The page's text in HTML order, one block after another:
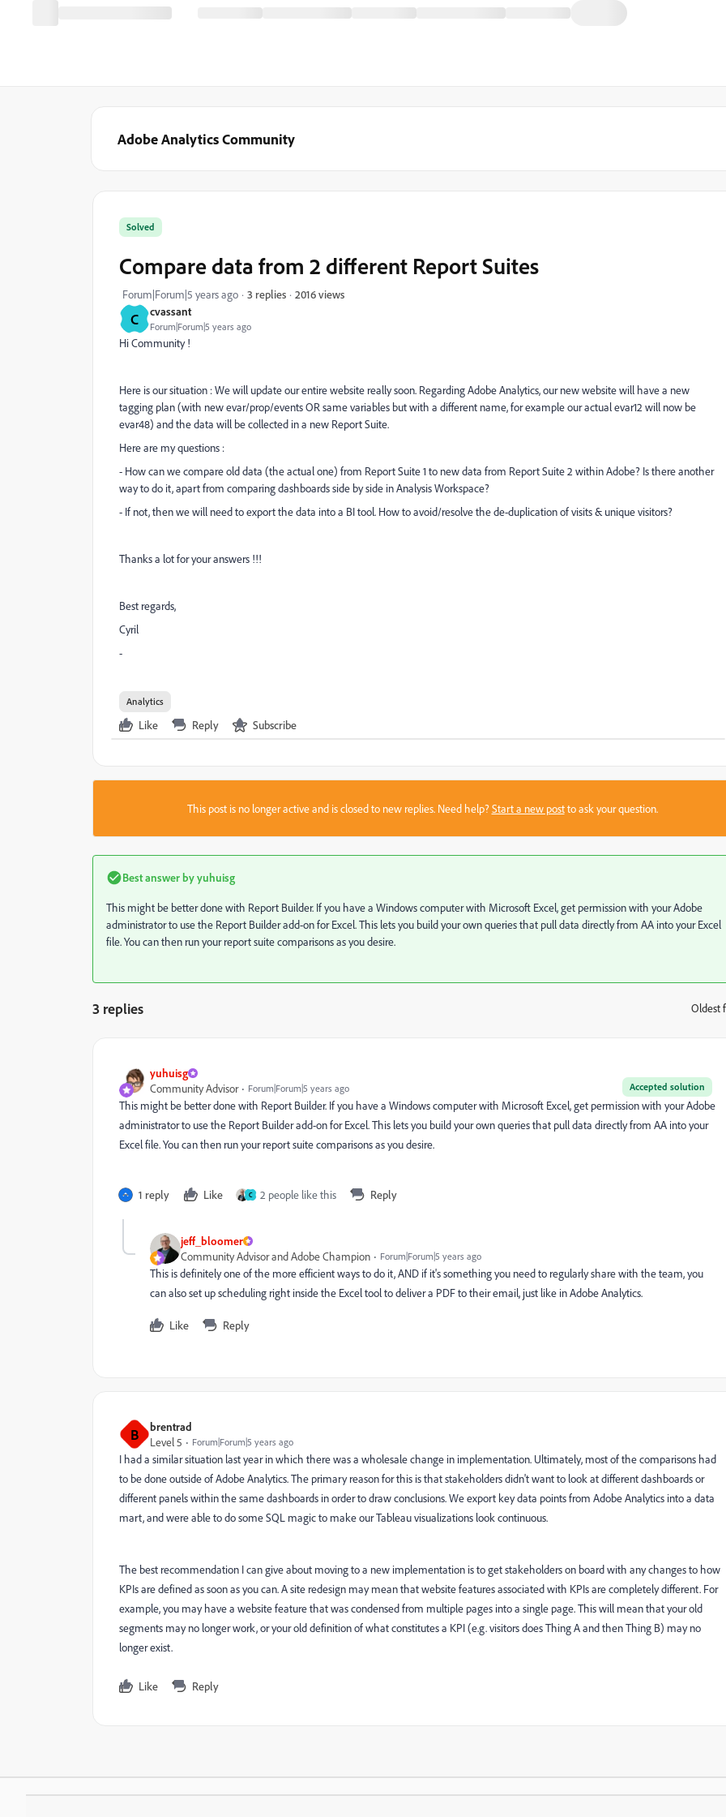
Adobe Analytics Community
C cvassant
Forum|Forum|5 years ago
Solved
Compare data from 2 different Report Suites
Forum|Forum|5 years ago 3 replies 2016 views
Hi Community !
Here is our situation : We will update our entire website really soon. Regarding Adobe Analytics, our new website will have a new
tagging plan (with new evar/prop/events OR same variables but with a different name, for example our actual evar12 will now be
evar48) and the data will be collected in a new Report Suite.
Here are my questions :
- How can we compare old data (the actual one) from Report Suite 1 to new data from Report Suite 2 within Adobe? Is there another
way to do it, apart from comparing dashboards side by side in Analysis Workspace?
- If not, then we will need to export the data into a BI tool. How to avoid/resolve the de-duplication of visits & unique visitors?
Thanks a lot for your answers !!!
Best regards,
Cyril
-
Analytics
Like Reply Subscribe
This post is no longer active and is closed to new replies. Need help?Start a new postto ask your question.
Best answer byyuhuisg
This might be better done with Report Builder. If you have a Windows computer with Microsoft Excel, get permission with your Adobe
administrator to use the Report Builder add-on for Excel. This lets you build your own queries that pull data directly from AA into your Excel
file. You can then run your report suite comparisons as you desire.
3 replies Oldest
yuhuisg
Accepted solution
Community Advisor Forum|Forum|5 years ago
This might be better done with Report Builder. If you have a Windows computer with Microsoft Excel, get permission with your Adobe
administrator to use the Report Builder add-on for Excel. This lets you build your own queries that pull data directly from AA into your
Excel file. You can then run your report suite comparisons as you desire.
1 reply Like C 2 people like this Reply
jeff_bloomer
Community Advisor and Adobe Champion
Forum|Forum|5 years ago
This is definitely one of the more efficient ways to do it, AND if it's something you need to regularly share with the team, you
can also set up scheduling right inside the Excel tool to deliver a PDF to their email, just like in Adobe Analytics.
Like Reply
B
brentrad
Level 5
Forum|Forum|5 years ago
I had a similar situation last year in which there was a wholesale change in implementation. Ultimately, most of the comparisons had
to be done outside of Adobe Analytics. The primary reason for this is that stakeholders didn't want to look at different dashboards or
different panels within the same dashboards in order to draw conclusions. We export key data points from Adobe Analytics into a data
mart, and were able to do some SQL magic to make our Tableau visualizations look continuous.
The best recommendation I can give about moving to a new implementation is to get stakeholders on board with any changes to how
KPIs are defined as soon as you can. A site redesign may mean that website features associated with KPIs are completely different. For
example, you may have a website feature that was condensed from multiple pages into a single page. This will mean that your old
segments may no longer work, or your old definition of what constitutes a KPI (e.g. visitors does Thing A and then Thing B) may no
longer exist.
Like Reply